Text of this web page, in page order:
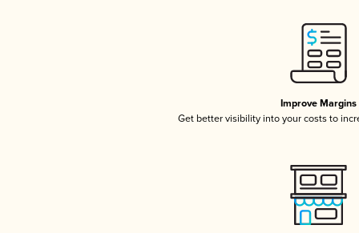
Improve Margins
Get better visibility into your costs to